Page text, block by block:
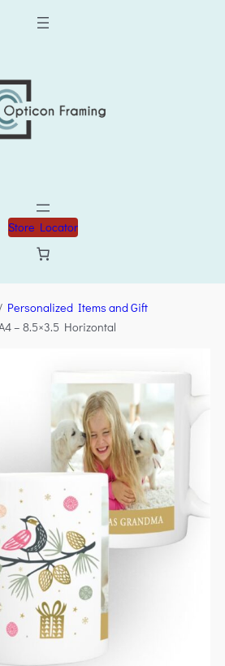
Store Locator
Personalized Items and Gift
– 8.5×3.5 Horizontal